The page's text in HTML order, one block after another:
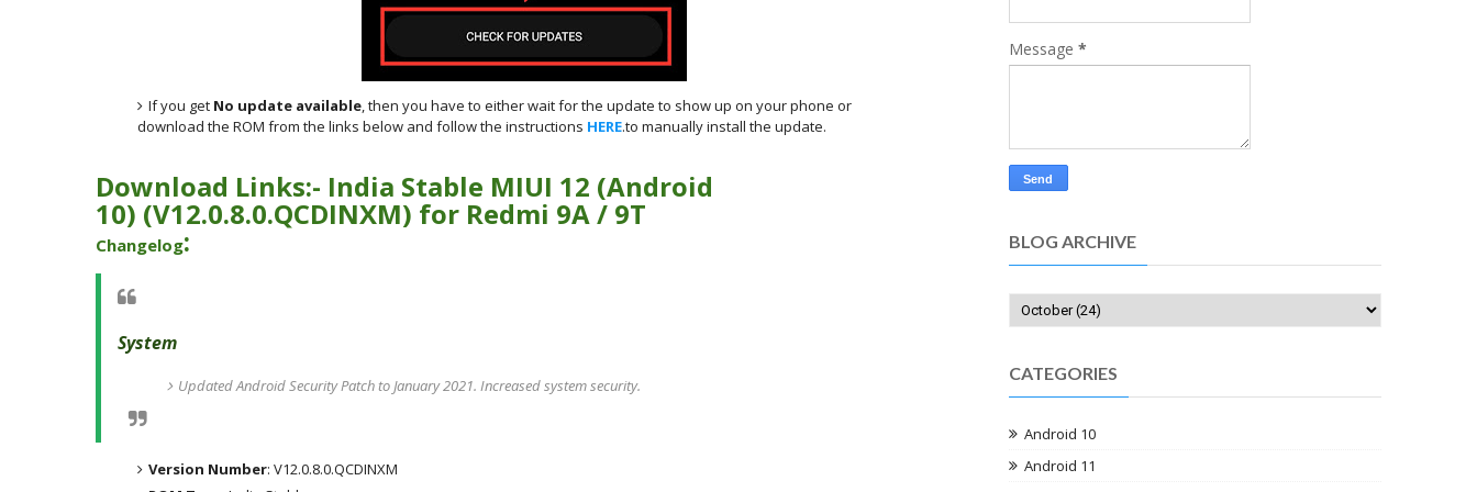
If you get No update available, then you have to either wait for the update to show up on your phone or
download the ROM from the links below and follow the instructions HERE.to manually install the update.
Download Links:- India Stable MIUI 12 (Android
10) (V12.0.8.0.QCDINXM) for Redmi 9A / 9T
Changelog:
System
Updated Android Security Patch to January 2021. Increased system security.
Version Number: V12.0.8.0.QCDINXM
Message *
BLOG ARCHIVE
CATEGORIES
Android 10
Android 11